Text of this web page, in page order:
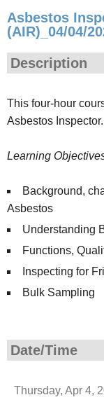
Asbestos
(AIR)_04/04/
Description
This four-hour
Asbestos Inspector.
Learning
Background,
Asbestos
Understanding
Functions,
Inspecting for
Bulk Sampling
Date/Time
Thursday, Apr 4,